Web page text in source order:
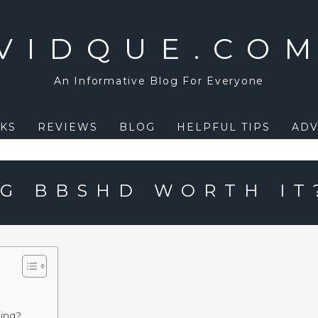
An Informative Blog For Everyone
REVIEWS BLOG HELPFUL TIPS
BBSHD WORTH